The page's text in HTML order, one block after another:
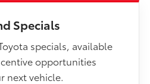
Specials
specials, available
opportunities
next vehicle.